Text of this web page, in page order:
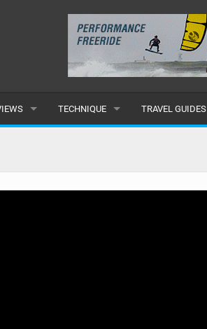
TECHNIQUE
INTERMEDIATE
TRAVEL GUIDES
EUROPE